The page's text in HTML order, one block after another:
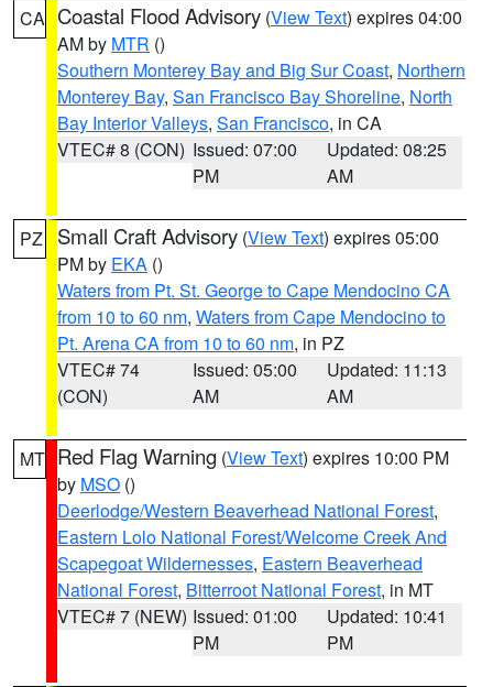
CA Coastal Flood Advisory (View Text) expires 04:00
AM by MTR ()
Southern Monterey Bay and Big Sur Coast, Northern
Monterey Bay, San Francisco Bay Shoreline, North
Bay Interior Valleys, San Francisco, in CA
VTEC# 8 (CON) Issued: 07:00
PM
Updated: 08:25
AM
PZ Small Craft Advisory (View Text) expires 05:00
PM by EKA ()
Waters from Pt. St. George to Cape Mendocino CA
from 10 to 60 nm, Waters from Cape Mendocino to
Pt. Arena CA from 10 to 60 nm, in PZ
VTEC# 74
(CON)
Issued: 05:00
AM
Updated: 11:13
AM
MT Red Flag Warning (View Text) expires 10:00 PM
by MSO ()
Deerlodge/Western Beaverhead National Forest,
Eastern Lolo National Forest/Welcome Creek And
Scapegoat Wildernesses, Eastern Beaverhead
National Forest, Bitterroot National Forest, in MT
VTEC# 7 (NEW) Issued: 01:00
PM
Updated: 10:41
PM